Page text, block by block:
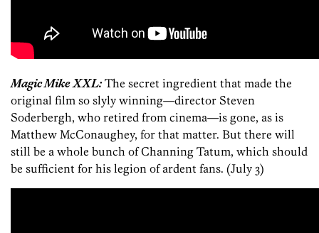
Magic Mike XXL:The secret ingredient that made the
original film so slyly winning—director Steven
Soderbergh, who retired from cinema—is gone, as is
Matthew McConaughey, for that matter. But there will
still be a whole bunch of Channing Tatum, which should
be sufficient for his legion of ardent fans. (July 3)